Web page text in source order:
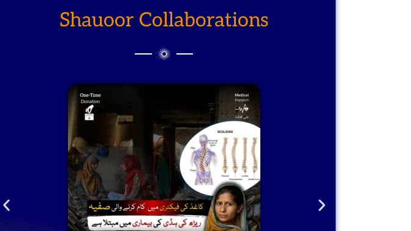
Shauoor Collaborations